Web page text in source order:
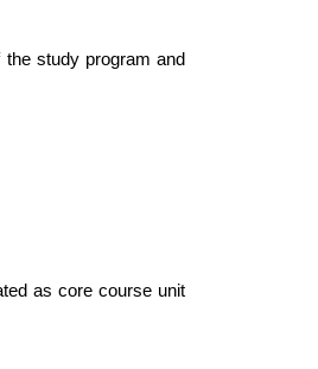
study program and
as core course unit